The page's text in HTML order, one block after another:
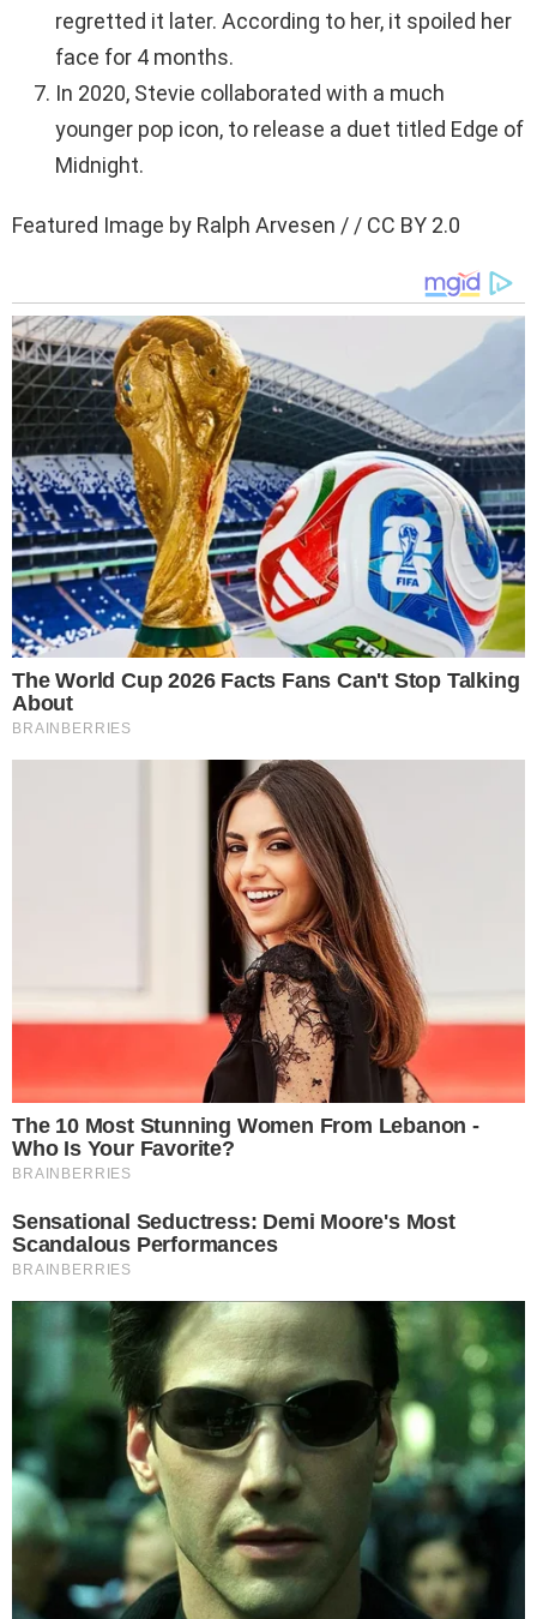
regretted it later. According to her, it spoiled her
face for 4 months.
In 2020, Stevie collaborated with a much
younger pop icon, to release a duet titled Edge of
Midnight.
Featured Image by Ralph Arvesen / / CC BY 2.0